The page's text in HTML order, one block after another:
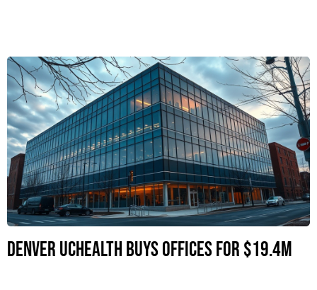
Denver UCHealth Buys Offices for $19.4M